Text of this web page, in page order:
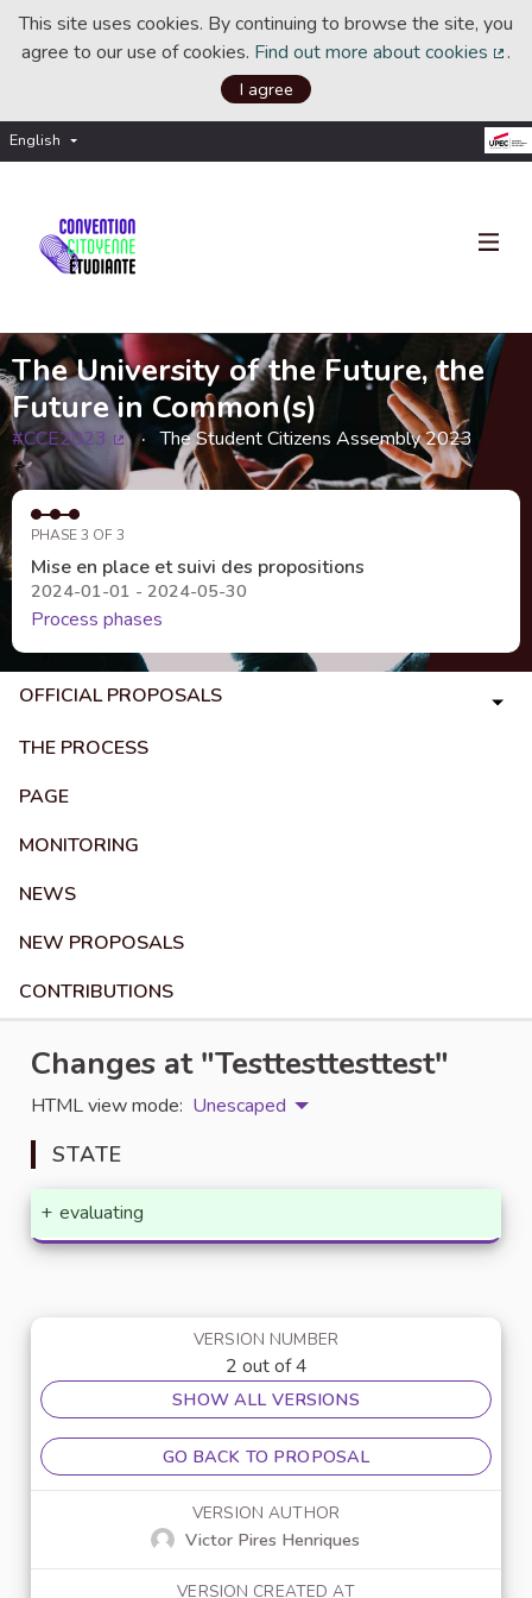
This site uses cookies. By continuing to browse the site, you
agree to our use of cookies. Find out more about cookies .
I agree
English Choisir la langue
The University of the Future, the
Future in Common(s)
#CCE2023
(External link)
The Student Citizens Assembly 2023
PHASE 3 OF 3
Mise en place et suivi des propositions
2024-01-01 - 2024-05-30
Process phases
OFFICIAL PROPOSALS
THE PROCESS
PAGE
MONITORING
NEWS
NEW PROPOSALS
CONTRIBUTIONS
Changes at "Testtesttesttest"
HTML view mode: Unescaped
STATE
+ evaluating
VERSION NUMBER
2 out of 4
SHOW ALL VERSIONS
GO BACK TO PROPOSAL
VERSION AUTHOR
Victor Pires Henriques
VERSION CREATED AT